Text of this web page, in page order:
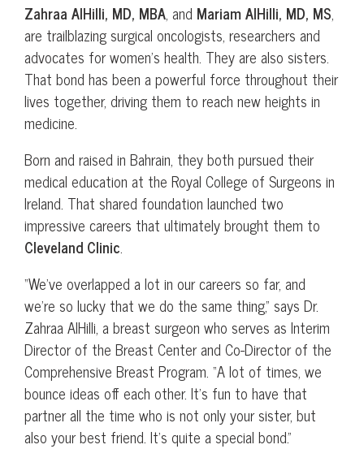
Zahraa AlHilli, MD, MBA, and Mariam AlHilli, MD, MS,
are trailblazing surgical oncologists, researchers and
advocates for women’s health. They are also sisters.
That bond has been a powerful force throughout their
lives together, driving them to reach new heights in
medicine.
Born and raised in Bahrain, they both pursued their
medical education at the Royal College of Surgeons in
Ireland. That shared foundation launched two
impressive careers that ultimately brought them to
Cleveland Clinic.
“We’ve overlapped a lot in our careers so far, and
we’re so lucky that we do the same thing,” says Dr.
Zahraa AlHilli, a breast surgeon who serves as Interim
Director of the Breast Center and Co-Director of the
Comprehensive Breast Program. “A lot of times, we
bounce ideas off each other. It’s fun to have that
partner all the time who is not only your sister, but
also your best friend. It’s quite a special bond.”